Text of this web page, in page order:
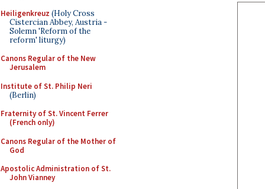
Heiligenkreuz (Holy Cross
Cistercian Abbey, Austria -
Solemn 'Reform of the
reform' liturgy)
Canons Regular of the New
Jerusalem
Institute of St. Philip Neri
(Berlin)
Fraternity of St. Vincent Ferrer
(French only)
Canons Regular of the Mother of
God
Apostolic Administration of St.
John Vianney